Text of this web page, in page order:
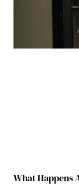
What Happens